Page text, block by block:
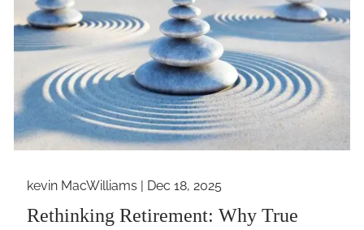
kevin MacWilliams | Dec 18, 2025
Rethinking Retirement: Why True